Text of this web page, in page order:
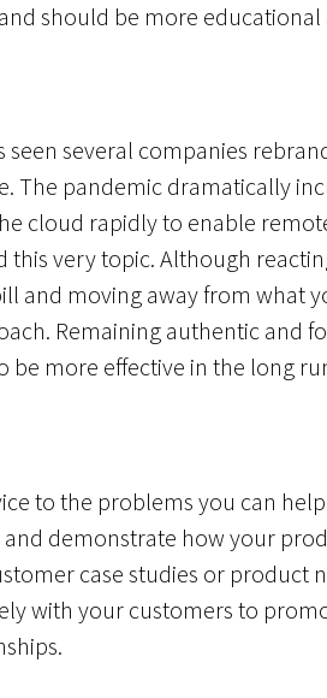
should be more educational
several companies
The pandemic dramatically
cloud rapidly to enable
this very topic. Although
and moving away from what
Remaining authentic and
be more effective in the long
to the problems you can
demonstrate how your
case studies or product
with your customers to